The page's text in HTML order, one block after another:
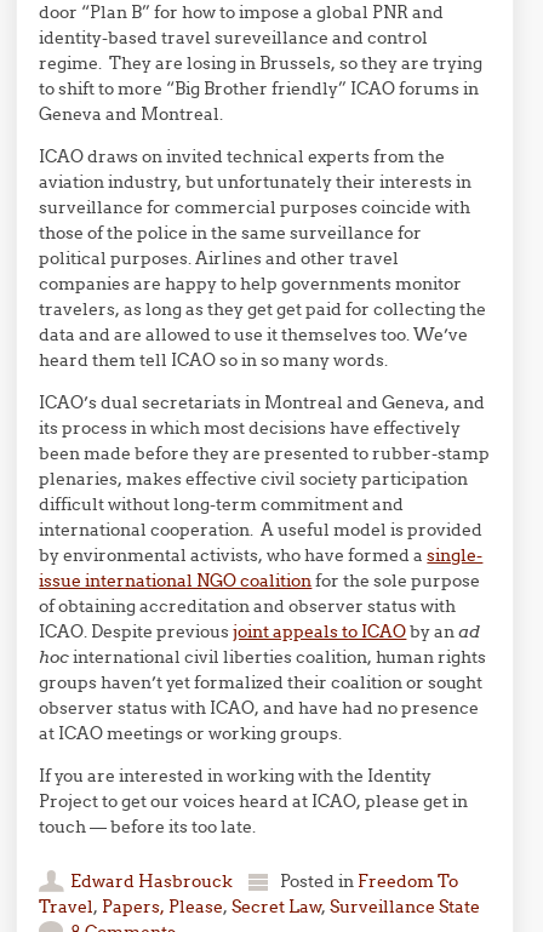
door “Plan B” for how to impose a global PNR and
identity-based travel sureveillance and control
regime. They are losing in Brussels, so they are trying
to shift to more “Big Brother friendly” ICAO forums in
Geneva and Montreal.
ICAO draws on invited technical experts from the
aviation industry, but unfortunately their interests in
surveillance for commercial purposes coincide with
those of the police in the same surveillance for
political purposes. Airlines and other travel
companies are happy to help governments monitor
travelers, as long as they get get paid for collecting the
data and are allowed to use it themselves too. We’ve
heard them tell ICAO so in so many words.
ICAO’s dual secretariats in Montreal and Geneva, and
its process in which most decisions have effectively
been made before they are presented to rubber-stamp
plenaries, makes effective civil society participation
difficult without long-term commitment and
international cooperation. A useful model is provided
by environmental activists, who have formed asingle-
issue international NGO coalitionfor the sole purpose
of obtaining accreditation and observer status with
ICAO. Despite previousjoint appeals to ICAOby anad
hocinternational civil liberties coalition, human rights
groups haven’t yet formalized their coalition or sought
observer status with ICAO, and have had no presence
at ICAO meetings or working groups.
If you are interested in working with the Identity
Project to get our voices heard at ICAO, please get in
touch — before its too late.
Edward Hasbrouck Posted in Freedom To
Travel, Papers, Please,Secret Law,Surveillance State